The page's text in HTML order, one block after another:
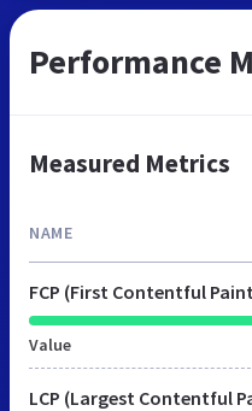
Performance
Measured Metrics
NAME
FCP (First Contentful
Value
LCP (Largest Contentful